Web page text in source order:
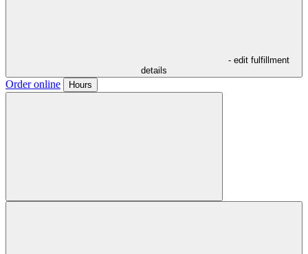
- edit fulfillment
details
Order online Hours